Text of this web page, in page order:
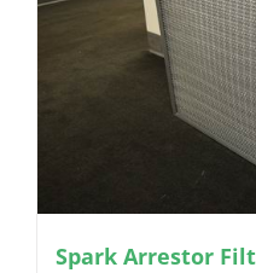
Spark Arrestor